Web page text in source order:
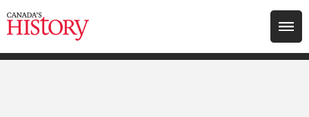
Search for: